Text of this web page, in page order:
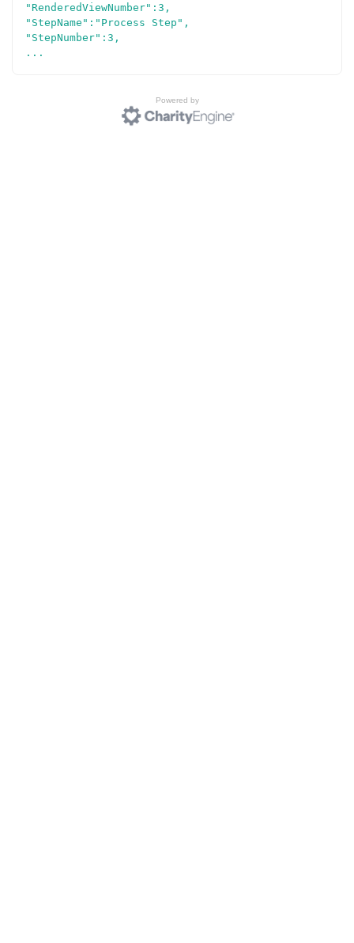
"RenderedViewNumber":3,
"StepName":"Process Step",
"StepNumber":3,
...
Powered by